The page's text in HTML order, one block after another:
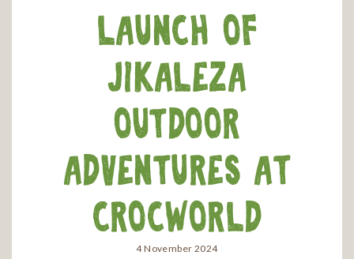
launch of
Jikaleza
Outdoor
Adventures at
Crocworld
4 November 2024